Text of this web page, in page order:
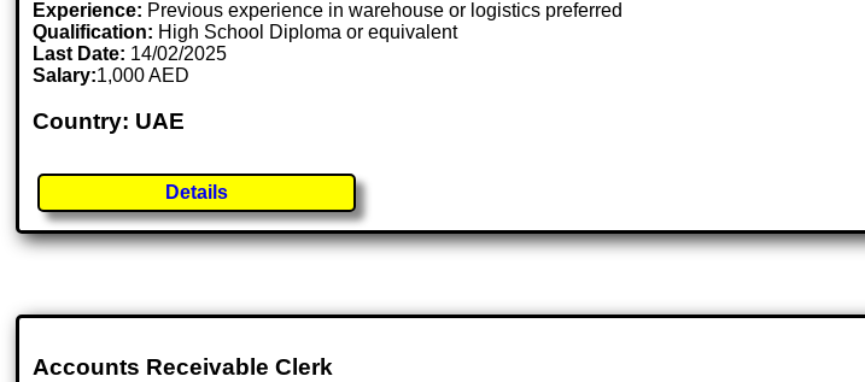
Experience: Previous experience in warehouse or logistics preferred
Qualification: High School Diploma or equivalent
Last Date: 14/02/2025
Salary:1,000 AED
Country: UAE
Details
Accounts Receivable Clerk